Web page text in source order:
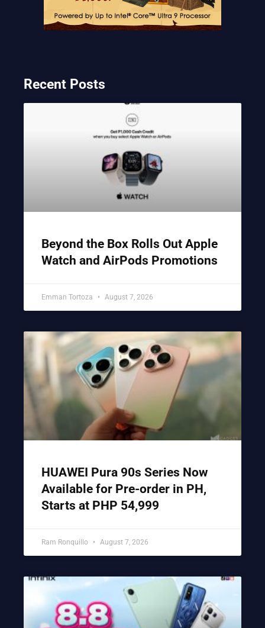
Recent Posts
Beyond the Box Rolls Out Apple
Watch and AirPods Promotions
Emman Tortoza August 7, 2026
HUAWEI Pura 90s Series Now
Available for Pre-order in PH,
Starts at PHP 54,999
Ram Ronquillo August 7, 2026